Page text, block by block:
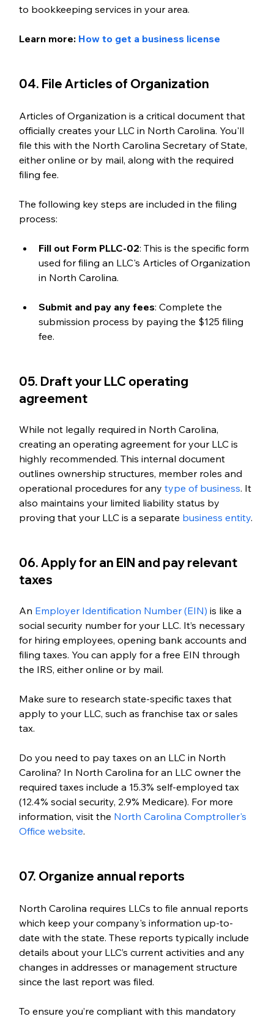
to bookkeeping services in your area.
Learn more: How to get a business license
04. File Articles of Organization
Articles of Organization is a critical document that
officially creates your LLC in North Carolina. You'll
file this with the North Carolina Secretary of State,
either online or by mail, along with the required
filing fee.
The following key steps are included in the filing
process:
Fill out Form PLLC-02: This is the specific form
used for filing an LLC's Articles of Organization
in North Carolina.
Submit and pay any fees: Complete the
submission process by paying the $125 filing
fee.
05. Draft your LLC operating
agreement
While not legally required in North Carolina,
creating an operating agreement for your LLC is
highly recommended. This internal document
outlines ownership structures, member roles and
operational procedures for any type of business. It
also maintains your limited liability status by
proving that your LLC is a separate business entity.
06. Apply for an EIN and pay relevant
taxes
An Employer Identification Number (EIN) is like a
social security number for your LLC. It’s necessary
for hiring employees, opening bank accounts and
filing taxes. You can apply for a free EIN through
the IRS, either online or by mail.
Make sure to research state-specific taxes that
apply to your LLC, such as franchise tax or sales
tax.
Do you need to pay taxes on an LLC in North
Carolina? In North Carolina for an LLC owner the
required taxes include a 15.3% self-employed tax
(12.4% social security, 2.9% Medicare). For more
information, visit the North Carolina Comptroller's
Office website.
07. Organize annual reports
North Carolina requires LLCs to file annual reports
which keep your company's information up-to-
date with the state. These reports typically include
details about your LLC’s current activities and any
changes in addresses or management structure
since the last report was filed.
To ensure you’re compliant with this mandatory